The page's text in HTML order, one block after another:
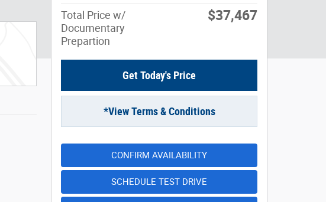
Total Price w/
Documentary
Prepartion
$37,467
Get Today's Price
*View Terms & Conditions
CONFIRM AVAILABILITY
SCHEDULE TEST DRIVE